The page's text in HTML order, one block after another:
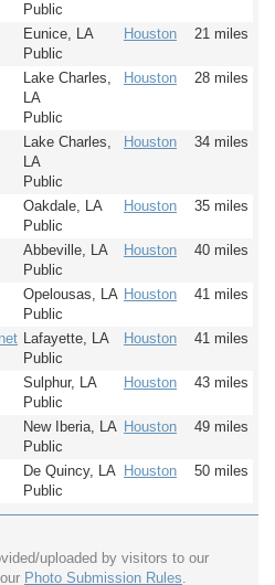
Public
Eunice, LA
Public
Houston 21 miles
Lake Charles,
LA
Public
Houston 28 miles
Lake Charles,
LA
Public
Houston 34 miles
Oakdale, LA
Public
Houston 35 miles
Abbeville, LA
Public
Houston 40 miles
Opelousas, LA
Public
Houston 41 miles
Lafayette, LA
Public
Houston 41 miles
Sulphur, LA
Public
Houston 43 miles
New Iberia, LA
Public
Houston 49 miles
De Quincy, LA
Public
Houston 50 miles
uploaded by visitors to our
Photo Submission Rules.